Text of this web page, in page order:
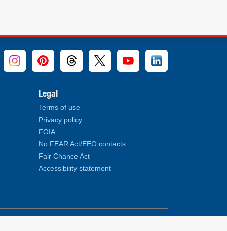
Legal
Terms of use
Privacy policy
FOIA
No FEAR Act/EEO contacts
Fair Chance Act
Accessibility statement